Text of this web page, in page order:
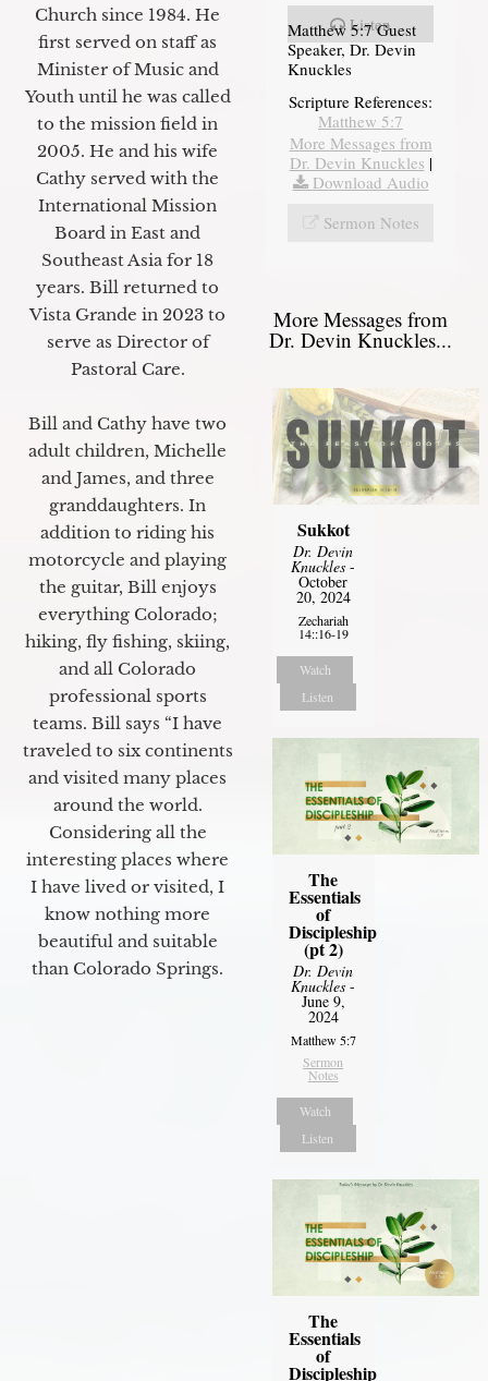
Church since 1984. He
first served on staff as
Minister of Music and
Youth until he was called
to the mission field in
2005. He and his wife
Cathy served with the
International Mission
Board in East and
Southeast Asia for 18
years. Bill returned to
Vista Grande in 2023 to
serve as Director of
Pastoral Care.
Bill and Cathy have two
adult children, Michelle
and James, and three
granddaughters. In
addition to riding his
motorcycle and playing
the guitar, Bill enjoys
everything Colorado;
hiking, fly fishing, skiing,
and all Colorado
professional sports
teams. Bill says “I have
traveled to six continents
and visited many places
around the world.
Considering all the
interesting places where
I have lived or visited, I
know nothing more
beautiful and suitable
than Colorado Springs.
Listen
Matthew 5:7 Guest
Speaker, Dr. Devin
Knuckles
Scripture References:
Matthew 5:7
More Messages from
Dr. Devin Knuckles |
Download Audio
Sermon Notes
More Messages from
Dr. Devin Knuckles...
Sukkot
Dr. Devin
Knuckles -
October
20, 2024
Zechariah
14::16-19
Watch
Listen
The
Essentials
of
Discipleship
(pt 2)
Dr. Devin
Knuckles -
June 9,
2024
Matthew 5:7
Sermon
Notes
Watch
Listen
The
Essentials
of
Discipleship